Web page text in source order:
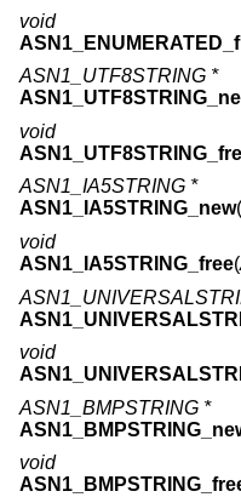
void
ASN1_UTF8STRING *
void
ASN1_IA5STRING *
ASN1_IA5STRING_new(
void
ASN1_IA5STRING_free(
void
ASN1_BMPSTRING *
void